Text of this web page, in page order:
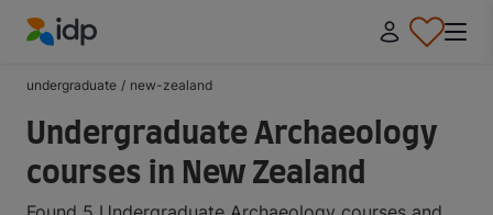
undergraduate / new-zealand
Undergraduate Archaeology
courses in New Zealand